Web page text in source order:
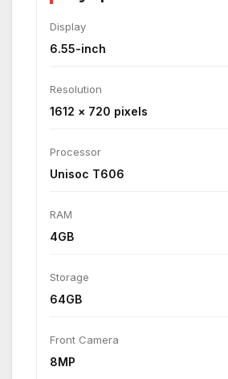
Display
6.55-inch
Resolution
1612 × 720 pixels
Processor
Unisoc T606
RAM
4GB
Storage
64GB
Front Camera
8MP